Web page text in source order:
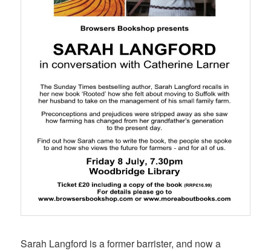
Sarah Langford is a former barrister, and now a